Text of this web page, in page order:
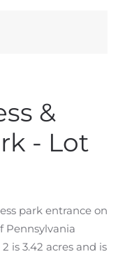
&
- Lot
park entrance on
Pennsylvania
is 3.42 acres and is